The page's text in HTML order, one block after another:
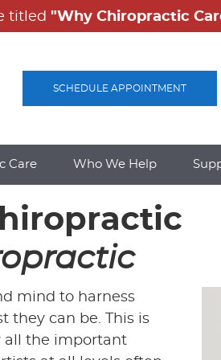
SCHEDULE APPOINTMENT
Care Who We Help
mind to harness
they can be. This is
all the important